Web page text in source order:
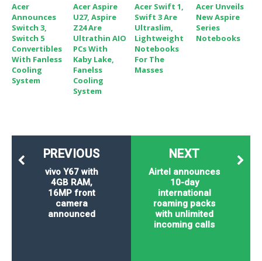
Acer
Announces
Switch 3,
Switch 5
Convertibles
With Fanless
Cooling
System
Acer Aspire
U27, Aspire
Z24 Are
Ultrathin AIO
PCs With
Kaby Lake,
Fanelss
Cooling
System
Acer Swift 1,
Swift 3 Are
Ultraslim,
Lightweight
Notebooks
For The
Masses
Acer Unveils
New Aspire
Series
Notebooks
NEXT
Airtel announces
10-day
international
roaming packs
with unlimited
incoming calls
PREVIOUS
vivo Y67 with
4GB RAM,
16MP front
camera
announced